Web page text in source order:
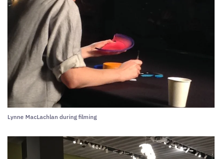
Lynne MacLachlan during filming